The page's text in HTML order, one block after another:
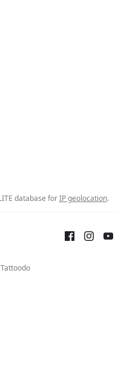
database forIP geolocation.